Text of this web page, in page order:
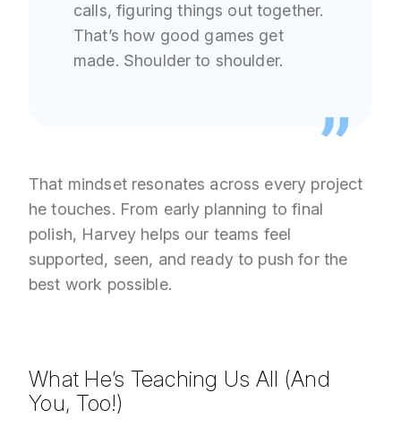
calls, figuring things out together.
That’s how good games get
made. Shoulder to shoulder.
That mindset resonates across every project
he touches. From early planning to final
polish, Harvey helps our teams feel
supported, seen, and ready to push for the
best work possible.
What He’s Teaching Us All (And
You, Too!)